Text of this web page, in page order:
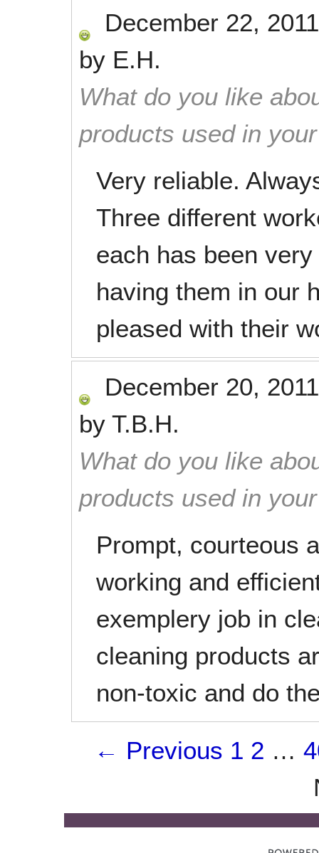
December 22, 2011
by E.H.
What do you like
products used in
Very reliable.
Three different
each has been
having them in our
pleased with their
December 20, 2011
by T.B.H.
What do you like
products used in
Prompt, courteous
working and
exemplery job in
cleaning products
non-toxic and do
← Previous 1 2 …